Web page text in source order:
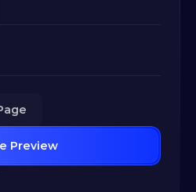
Preview